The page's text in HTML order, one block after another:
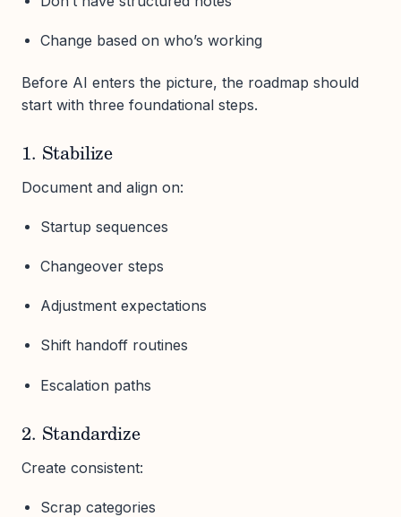
Change based on who’s working
Before AI enters the picture, the roadmap should
start with three foundational steps.
1. Stabilize
Document and align on:
Startup sequences
Changeover steps
Adjustment expectations
Shift handoff routines
Escalation paths
2. Standardize
Create consistent:
Scrap categories